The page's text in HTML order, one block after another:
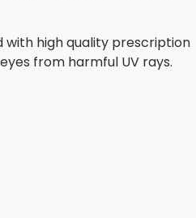
with high quality prescription
from harmful UV rays.